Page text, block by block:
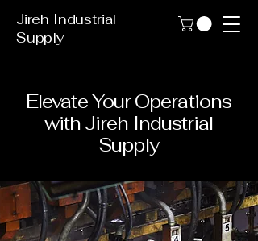
Jireh Industrial
Supply
Elevate Your Operations
with Jireh Industrial
Supply